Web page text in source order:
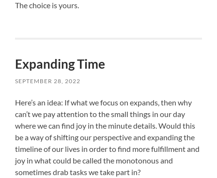
The choice is yours.
Expanding Time
SEPTEMBER 28, 2022
Here’s an idea: If what we focus on expands, then why
can’t we pay attention to the small things in our day
where we can find joy in the minute details. Would this
be a way of shifting our perspective and expanding the
timeline of our lives in order to find more fulfillment and
joy in what could be called the monotonous and
sometimes drab tasks we take part in?